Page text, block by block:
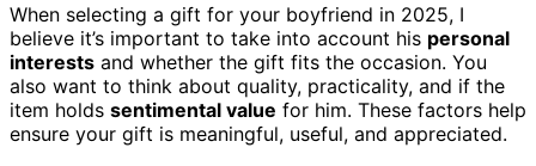
When selecting a gift for your boyfriend in 2025, I
believe it’s important to take into account his personal
interests and whether the gift fits the occasion. You
also want to think about quality, practicality, and if the
item holds sentimental value for him. These factors help
ensure your gift is meaningful, useful, and appreciated.